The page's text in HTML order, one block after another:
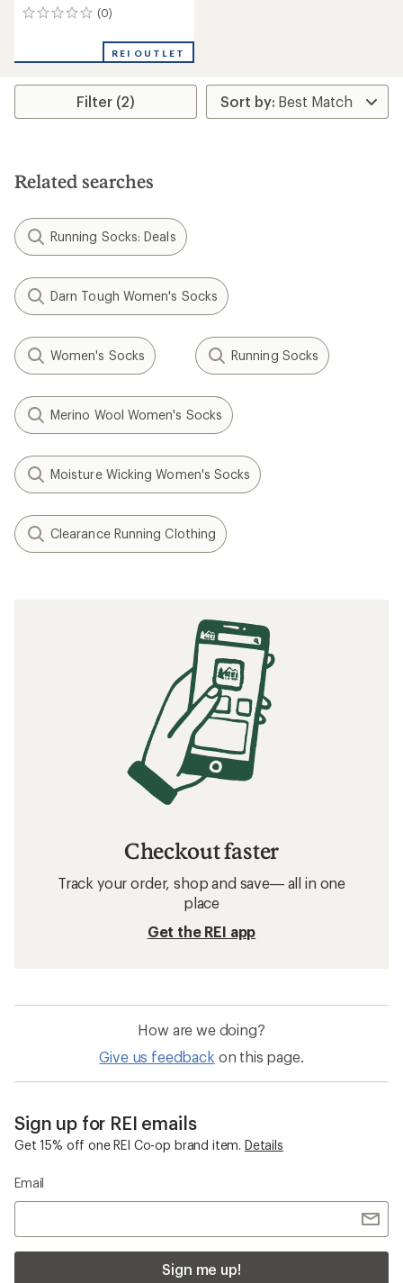
(0)
0
REI OUTLET
Filter (2)
Related searches
Running Socks: Deals
Darn Tough Women's Socks
Women's Socks Running Socks
Merino Wool Women's Socks
Moisture Wicking Women's Socks
Clearance Running Clothing
Checkout faster
Track your order, shop and save— all in one
place
Get the REI app
How are we doing?
Give us feedback on this page.
Sign up for REI emails
Get 15% off one REI Co-op brand item. Details
Email
Sign me up!